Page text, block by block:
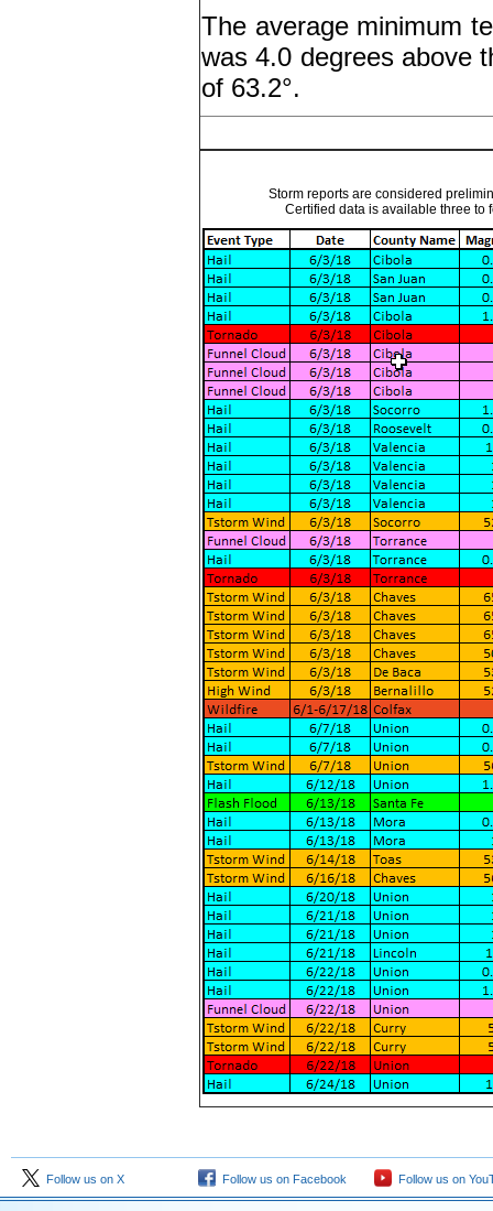
The average minimum
was 4.0 degrees above
of 63.2°.
Storm reports are considered
Certified data is available three to
Follow us on X Follow us on Facebook Follow us on